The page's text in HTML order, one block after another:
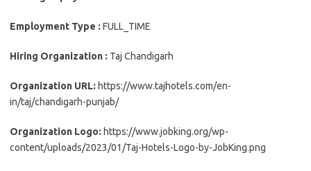
Employment Type : FULL_TIME
Hiring Organization : Taj Chandigarh
Organization URL: https://www.tajhotels.com/en-
in/taj/chandigarh-punjab/
Organization Logo: https://www.jobking.org/wp-
content/uploads/2023/01/Taj-Hotels-Logo-by-JobKing.png